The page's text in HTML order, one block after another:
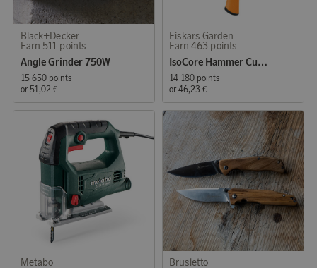
Black+Decker
Earn 511 points
Angle Grinder 750W
15 650 points
or 51,02 €
Fiskars Garden
Earn 463 points
IsoCore Hammer Curved Claw L 20oz
14 180 points
or 46,23 €
Metabo Brusletto